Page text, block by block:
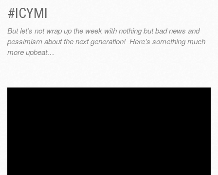
#ICYMI
But let’s not wrap up the week with nothing but bad news and
pessimism about the next generation! Here’s something much
more upbeat…